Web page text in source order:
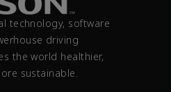
technology, software
driving
the world healthier,
sustainable.